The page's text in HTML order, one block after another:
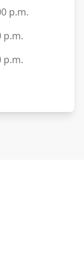
p.m.
p.m.
p.m.